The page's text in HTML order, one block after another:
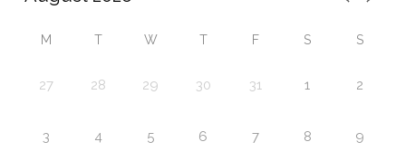
M T W T F S S
27 28 29 30 31 1 2
3 4 5 6 7 8 9